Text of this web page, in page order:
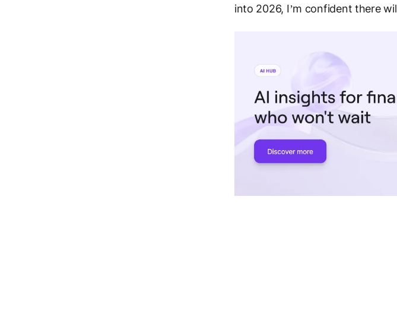
into 2026, I’m confident there